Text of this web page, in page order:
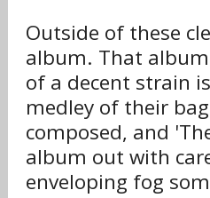
Outside of these
album. That
of a decent strain
medley of their
composed, and
album out with
enveloping fog